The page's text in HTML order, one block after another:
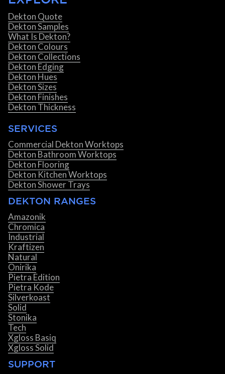
Dekton Quote
Dekton Samples
What Is Dekton?
Dekton Colours
Dekton Collections
Dekton Edging
Dekton Hues
Dekton Sizes
Dekton Finishes
Dekton Thickness
SERVICES
Commercial Dekton Worktops
Dekton Bathroom Worktops
Dekton Flooring
Dekton Kitchen Worktops
Dekton Shower Trays
DEKTON RANGES
Amazonik
Chromica
Industrial
Kraftizen
Natural
Onirika
Pietra Edition
Pietra Kode
Silverkoast
Solid
Stonika
Tech
Xgloss Basiq
Xgloss Solid
SUPPORT